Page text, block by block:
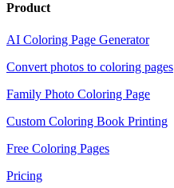
Product
AI Coloring Page Generator
Convert photos to coloring pages
Family Photo Coloring Page
Custom Coloring Book Printing
Free Coloring Pages
Pricing